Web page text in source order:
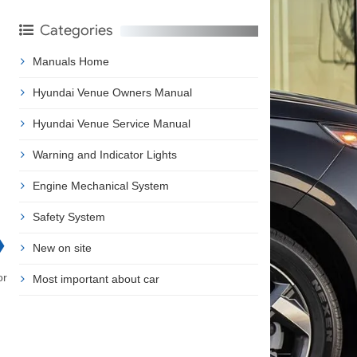
Categories
Manuals Home
Hyundai Venue Owners Manual
Hyundai Venue Service Manual
Warning and Indicator Lights
Engine Mechanical System
Safety System
New on site
Most important about car